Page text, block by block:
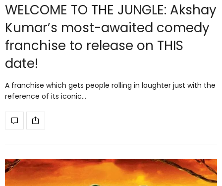
WELCOME TO THE JUNGLE: Akshay
Kumar’s most-awaited comedy
franchise to release on THIS
date!
A franchise which gets people rolling in laughter just with the
reference of its iconic…